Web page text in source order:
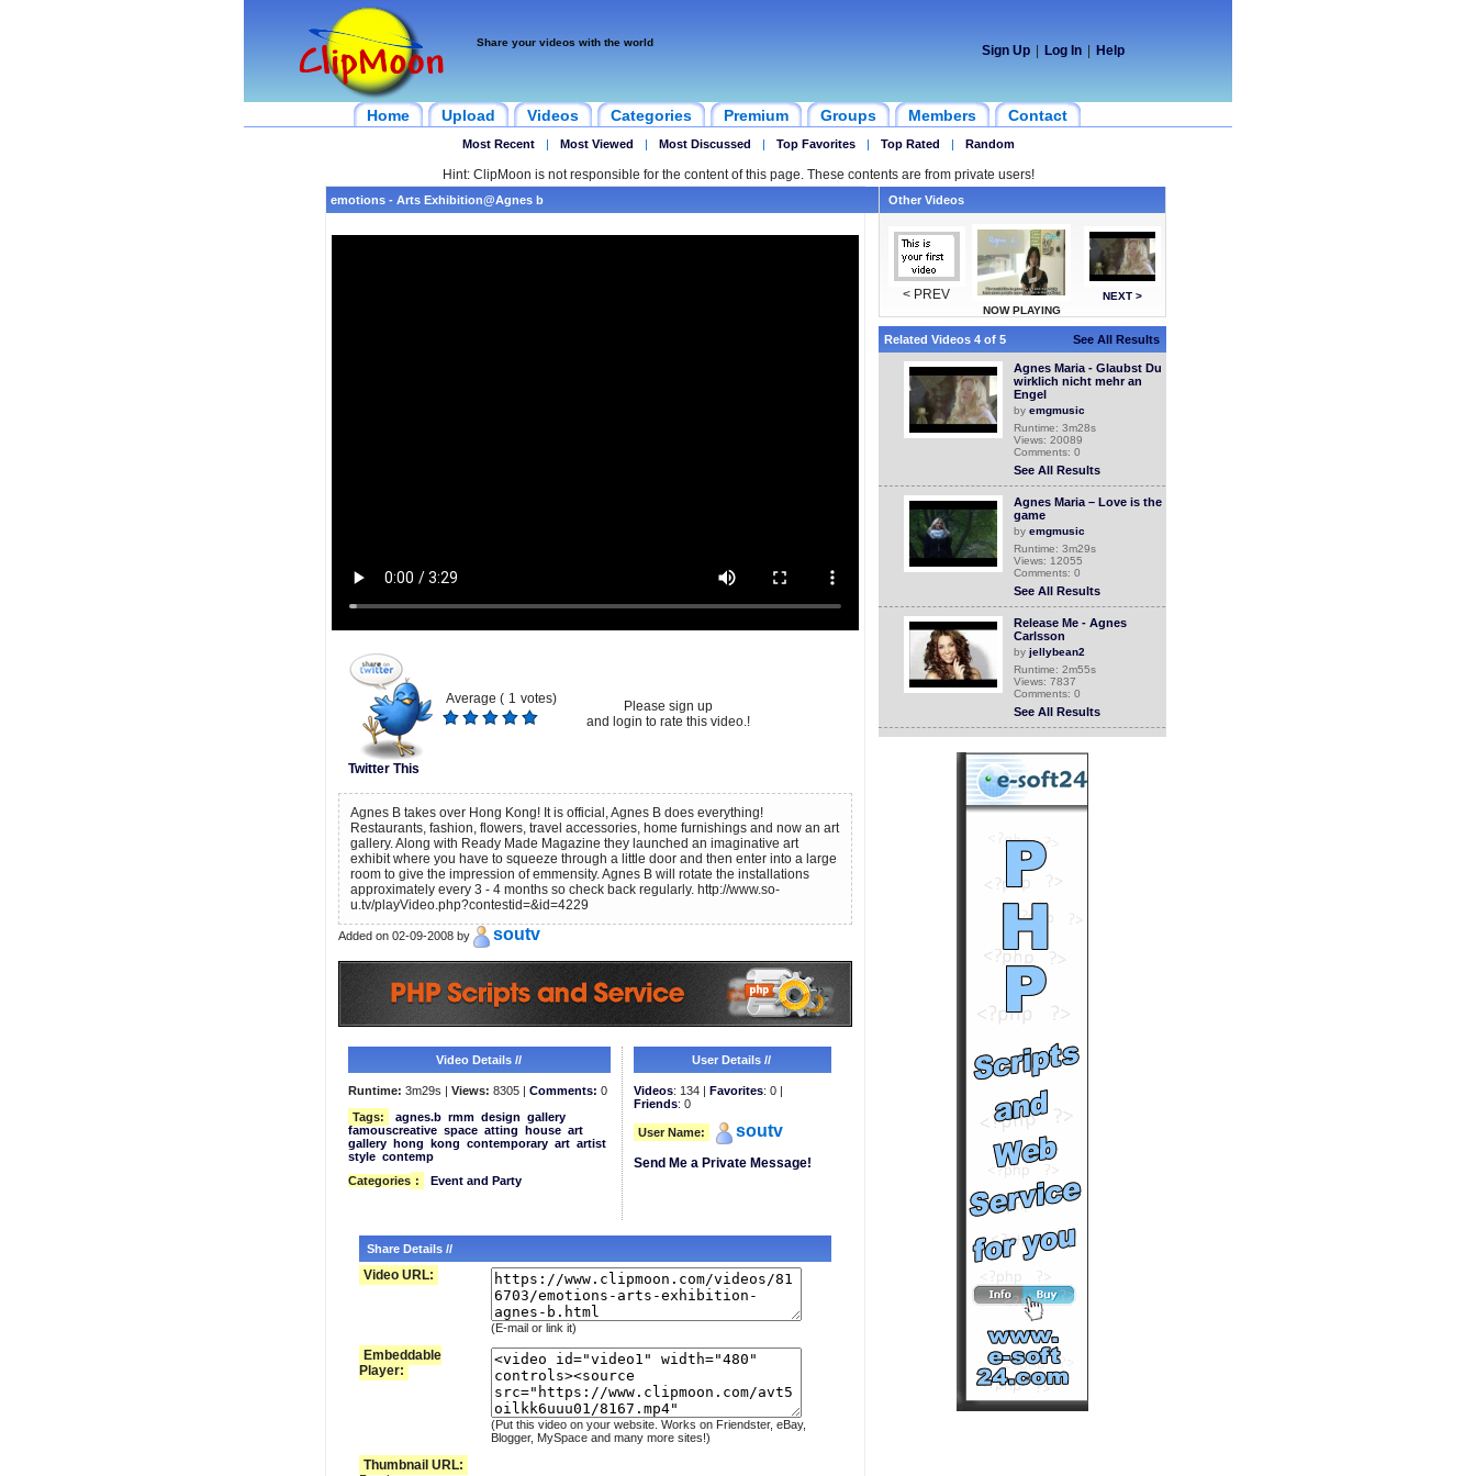
Share your videos with the world
Sign Up Log In Help
Home Upload Videos Categories Premium Groups Members Contact
Most Recent | Most Viewed | Most Discussed | Top Favorites | Top Rated | Random
Hint: ClipMoon is not responsible for the content of this page. These contents are from private users!
emotions - Arts Exhibition@Agnes b
Twitter This
Average ( 1 votes)
Please sign up
and login to rate this video.!
Agnes B takes over Hong Kong! It is official, Agnes B does everything!
Restaurants, fashion, flowers, travel accessories, home furnishings and now an art
gallery. Along with Ready Made Magazine they launched an imaginative art
exhibit where you have to squeeze through a little door and then enter into a large
room to give the impression of emmensity. Agnes B will rotate the installations
approximately every 3 - 4 months so check back regularly. http://www.so-
u.tv/playVideo.php?contestid=&id=4229
Added on 02-09-2008 by soutv
Video Details //
Runtime: 3m29s | Views: 8305 | Comments: 0
Tags:
agnes.b rmm design gallery
famouscreative space atting house art
gallery hong kong contemporary art artist
style contemp
Categories : Event and Party
User Details //
Videos: 134 | Favorites: 0 |
Friends: 0
User Name: soutv
Send Me a Private Message!
Share Details //
Video URL:
(E-mail or link it)
Embeddable
Player:
(Put this video on your website. Works on Friendster, eBay,
Blogger, MySpace and many more sites!)
Thumbnail URL:
Other Videos
< PREV
NOW PLAYING
NEXT >
Related Videos 4 of 5 See All Results
Agnes Maria - Glaubst Du
wirklich nicht mehr an
Engel
by emgmusic
Runtime: 3m28s
Views: 20089
Comments: 0
See All Results
Agnes Maria – Love is the
game
by emgmusic
Runtime: 3m29s
Views: 12055
Comments: 0
See All Results
Release Me - Agnes
Carlsson
by jellybean2
Runtime: 2m55s
Views: 7837
Comments: 0
See All Results
Technician at Centennial
College
byjasonw93
Runtime: 1m41s
Views: 1934
See All Results